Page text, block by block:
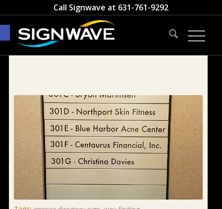
Open toolbar
Call Signwave at 631-761-9292